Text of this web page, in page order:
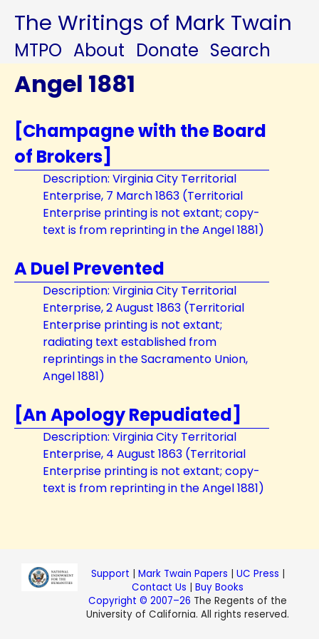
The Writings of Mark Twain
MTPO About Donate Search
Angel 1881
[Champagne with the Board
of Brokers]
Description: Virginia City Territorial
Enterprise, 7 March 1863 (Territorial
Enterprise printing is not extant; copy-
text is from reprinting in the Angel 1881)
A Duel Prevented
Description: Virginia City Territorial
Enterprise, 2 August 1863 (Territorial
Enterprise printing is not extant;
radiating text established from
reprintings in the Sacramento Union,
Angel 1881)
[An Apology Repudiated]
Description: Virginia City Territorial
Enterprise, 4 August 1863 (Territorial
Enterprise printing is not extant; copy-
text is from reprinting in the Angel 1881)
Support | Mark Twain Papers | UC Press |
Contact Us |Buy Books
Copyright © 2007–26 The Regents of the
University of California. All rights reserved.